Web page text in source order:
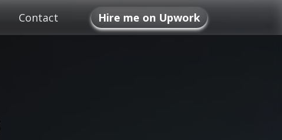
Contact Hire me on Upwork